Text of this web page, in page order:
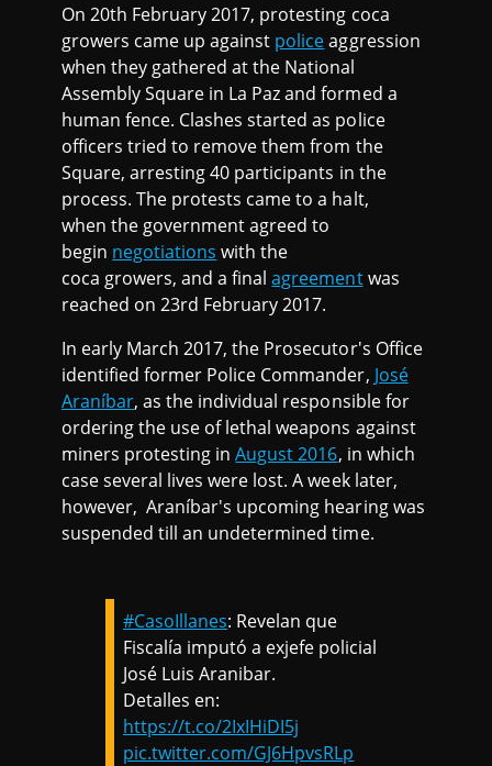
On 20th February 2017, protesting coca
growers came up against policeaggression
when they gathered at the National
Assembly Square in La Paz and formed a
human fence. Clashes started as police
officers tried to remove them from the
Square, arresting 40 participants in the
process. The protests came to a halt,
when the government agreed to
begin negotiations with the
coca growers, and a finalagreementwas
reached on 23rd February 2017.
In early March 2017, the Prosecutor's Office
identified former Police Commander, José
Araníbar, as the individual responsible for
ordering the use of lethal weapons against
miners protesting inAugust 2016, in which
case several lives were lost. A week later,
however, Araníbar's upcoming hearing was
suspended till an undetermined time.
#CasoIllanes: Revelan que
Fiscalía imputó a exjefe policial
José Luis Aranibar.
Detalles en:
https://t.co/2IxIHiDI5j
pic.twitter.com/GJ6HpvsRLp